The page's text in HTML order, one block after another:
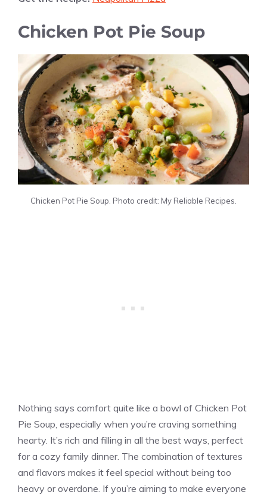
Chicken Pot Pie Soup
Chicken Pot Pie Soup. Photo credit: My Reliable Recipes.
Nothing says comfort quite like a bowl of Chicken Pot
Pie Soup, especially when you’re craving something
hearty. It’s rich and filling in all the best ways, perfect
for a cozy family dinner. The combination of textures
and flavors makes it feel special without being too
heavy or overdone. If you’re aiming to make everyone